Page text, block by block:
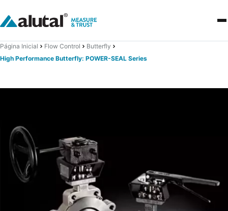
Página Inicial Flow Control
Butterfly
High Performance Butterfly: POWER-SEAL Series